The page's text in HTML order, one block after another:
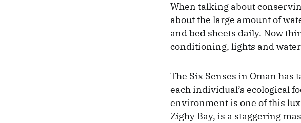
When talking about
about the large amount of
and bed sheets daily. Now
conditioning, lights and
The Six Senses in Oman
each individual’s ecological
environment is one of this
Zighy Bay, is a staggering